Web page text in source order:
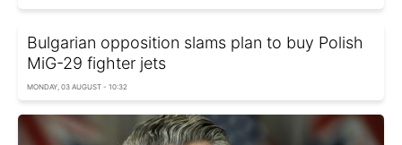
Bulgarian opposition slams plan to buy Polish
MiG-29 fighter jets
MONDAY, 03 AUGUST - 10:32